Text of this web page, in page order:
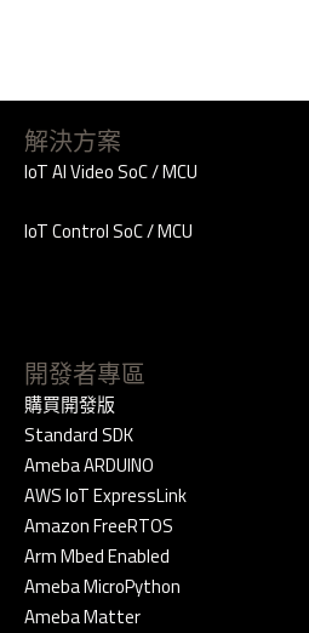
解決方案
IoT AI Video SoC / MCU
IoT Control SoC / MCU
開發者專區
購買開發版
Standard SDK
Ameba ARDUINO
AWS IoT ExpressLink
Amazon FreeRTOS
Arm Mbed Enabled
Ameba MicroPython
Ameba Matter